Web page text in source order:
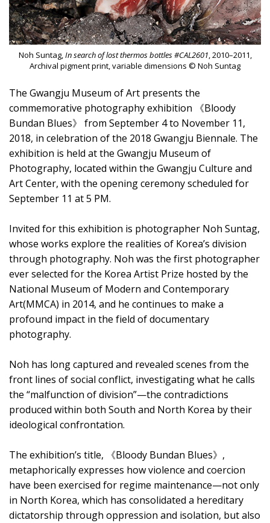
Noh Suntag,In search of lost thermos bottles #CAL2601, 2010–2011,
Archival pigment print, variable dimensions © Noh Suntag
The Gwangju Museum of Art presents the
commemorative photography exhibition 《Bloody
Bundan Blues》 from September 4 to November 11,
2018, in celebration of the 2018 Gwangju Biennale. The
exhibition is held at the Gwangju Museum of
Photography, located within the Gwangju Culture and
Art Center, with the opening ceremony scheduled for
September 11 at 5 PM.
Invited for this exhibition is photographer Noh Suntag,
whose works explore the realities of Korea’s division
through photography. Noh was the first photographer
ever selected for the Korea Artist Prize hosted by the
National Museum of Modern and Contemporary
Art(MMCA) in 2014, and he continues to make a
profound impact in the field of documentary
photography.
Noh has long captured and revealed scenes from the
front lines of social conflict, investigating what he calls
the “malfunction of division”—the contradictions
produced within both South and North Korea by their
ideological confrontation.
The exhibition’s title, 《Bloody Bundan Blues》,
metaphorically expresses how violence and coercion
have been exercised for regime maintenance—not only
in North Korea, which has consolidated a hereditary
dictatorship through oppression and isolation, but also